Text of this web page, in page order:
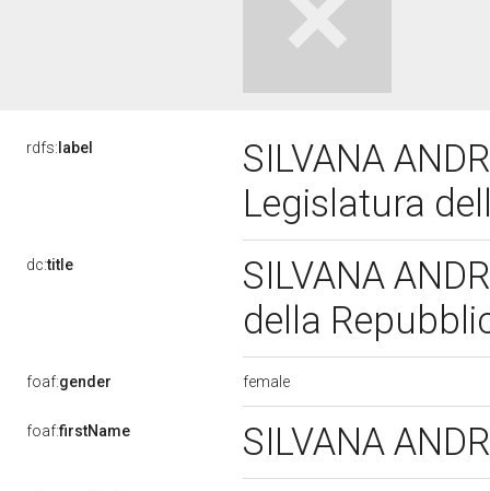
rdfs: label
SILVANA
Legislatura
dc:title
SILVANA
della
foaf:gender female
foaf:firstName SILVANA